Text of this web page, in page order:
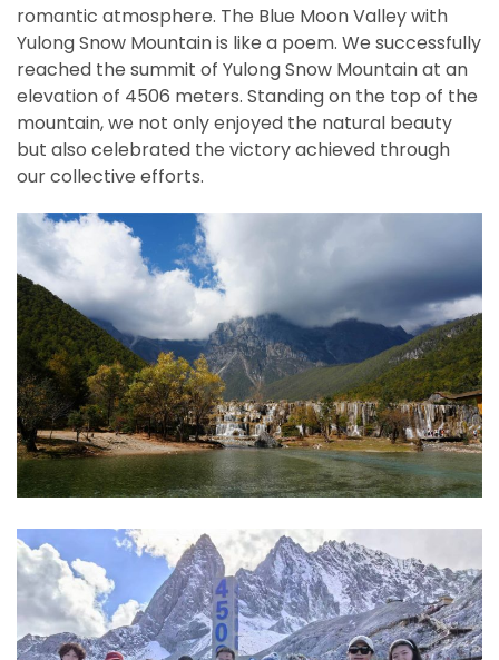
romantic atmosphere. The Blue Moon Valley with
Yulong Snow Mountain is like a poem. We successfully
reached the summit of Yulong Snow Mountain at an
elevation of 4506 meters. Standing on the top of the
mountain, we not only enjoyed the natural beauty
but also celebrated the victory achieved through
our collective efforts.